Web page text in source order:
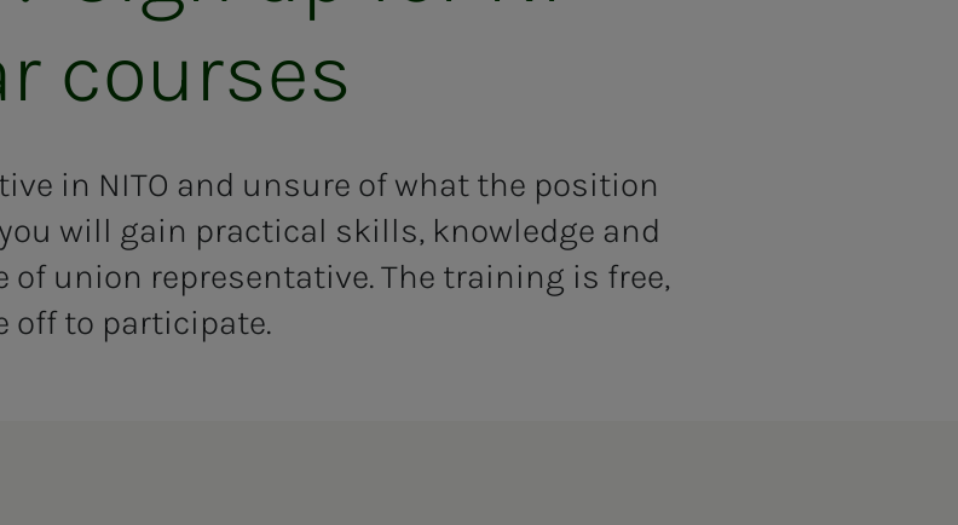
cours­es
in NITO and unsure of what the position
will gain practical skills, knowledge and
of union representative. The training is free,
off to participate.